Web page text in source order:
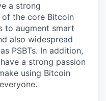
a strong
of the core Bitcoin
to augment smart
also widespread
PSBTs. In addition,
a strong passion
using Bitcoin